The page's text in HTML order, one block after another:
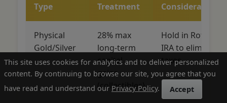
Type
Treatment
Considerations
Physical
Gold/Silver
28% max
long-term
capital
gains
(collectibles)
Hold in Roth
IRA to eliminate
taxes
This site uses cookies for analytics and to deliver personalized
content. By continuing to browse our site, you agree that you
have read and understand our Privacy Policy. Accept